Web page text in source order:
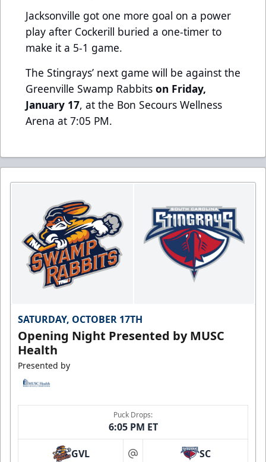
Jacksonville got one more goal on a power
play after Cockerill buried a one-timer to
make it a 5-1 game.
The Stingrays’ next game will be against the
Greenville Swamp Rabbits on Friday,
January 17, at the Bon Secours Wellness
Arena at 7:05 PM.
SATURDAY, OCTOBER 17TH
Opening Night Presented by MUSC
Health
Presented by
Puck Drops:
6:05 PM ET
GVL SC